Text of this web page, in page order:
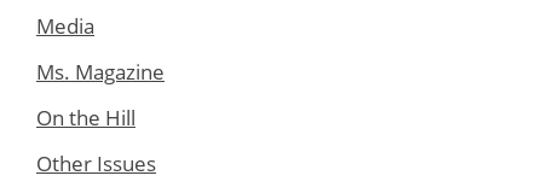
Media
Ms. Magazine
On the Hill
Other Issues